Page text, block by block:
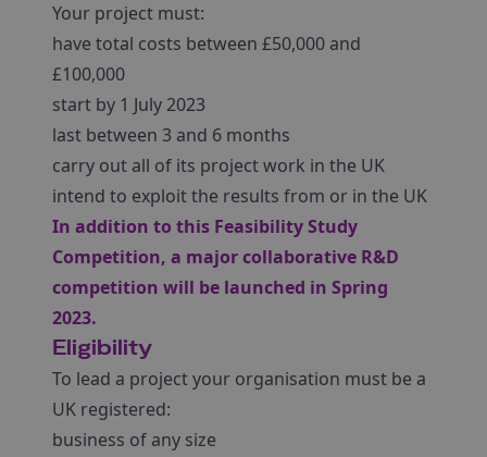
Your project must:
have total costs between £50,000 and
£100,000
start by 1 July 2023
last between 3 and 6 months
carry out all of its project work in the UK
intend to exploit the results from or in the UK
In addition to this Feasibility Study
Competition, a major collaborative R&D
competition will be launched in Spring
2023.
Eligibility
To lead a project your organisation must be a
UK registered:
business of any size